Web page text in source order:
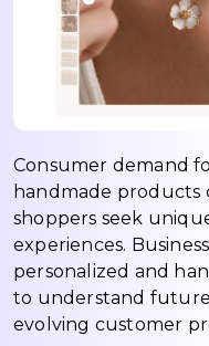
Consumer demand
handmade products
shoppers seek
experiences.
personalized and
to understand
evolving customer